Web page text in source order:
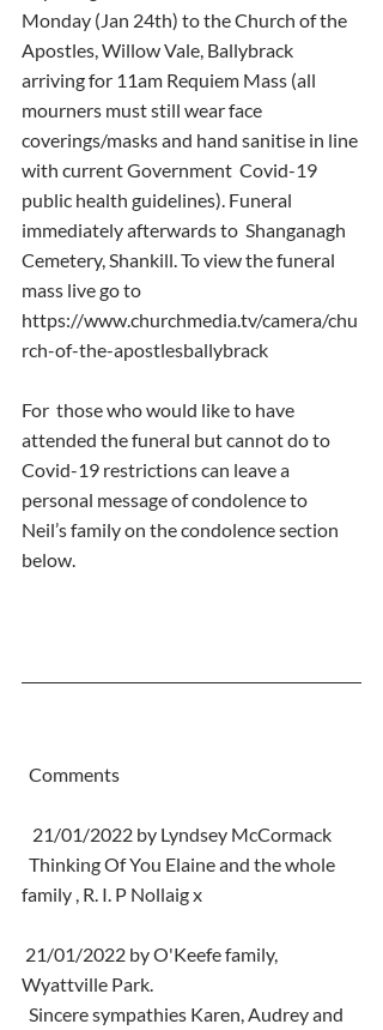
Monday (Jan 24th) to the Church of the
Apostles, Willow Vale, Ballybrack
arriving for 11am Requiem Mass (all
mourners must still wear face
coverings/masks and hand sanitise in line
with current Government  Covid-19
public health guidelines). Funeral
immediately afterwards to  Shanganagh
Cemetery, Shankill. To view the funeral
mass live go to
https://www.churchmedia.tv/camera/chu
rch-of-the-apostlesballybrack
For  those who would like to have
attended the funeral but cannot do to
Covid-19 restrictions can leave a
personal message of condolence to
Neil’s family on the condolence section
below.
  Comments
   21/01/2022 by Lyndsey McCormack
family , R. I. P Nollaig x
Wyattville Park.